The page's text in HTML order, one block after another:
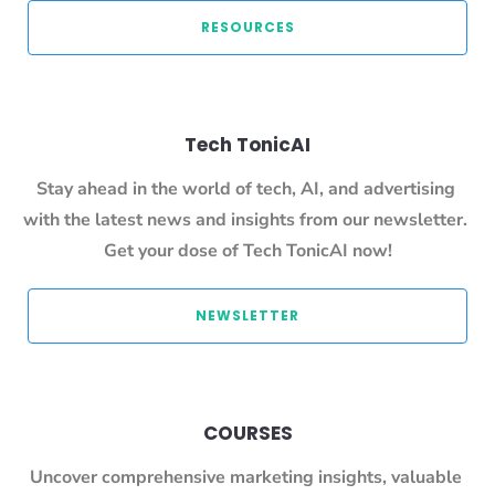
RESOURCES
Tech TonicAI
Stay ahead in the world of tech, AI, and advertising
with the latest news and insights from our newsletter.
Get your dose of Tech TonicAI now!
NEWSLETTER
COURSES
Uncover comprehensive marketing insights, valuable